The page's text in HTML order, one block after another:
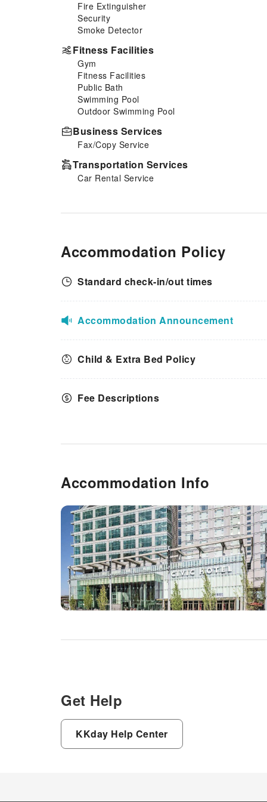
a freshly brewed, excellent
coffee.Upon your arrival, don't
miss experiencing bar for
entertainment.Throughout the
day and night, guests can enjoy
light refreshments with the hotel
offering vending machines.
Fire Extinguisher
Security
Smoke Detector
Fitness Facilities
Gym
Fitness Facilities
Public Bath
Swimming Pool
Outdoor Swimming Pool
Business Services
Fax/Copy Service
Transportation Services
Car Rental Service
Accommodation Policy
Standard check-in/out times
Accommodation Announcement
Child & Extra Bed Policy
Fee Descriptions
Accommodation Info
Get Help
KKday Help Center